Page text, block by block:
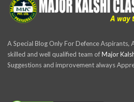
A Special Blog Only For Defence Aspirants,
skilled and well qualified team ofMajor
Suggestions and improvement always